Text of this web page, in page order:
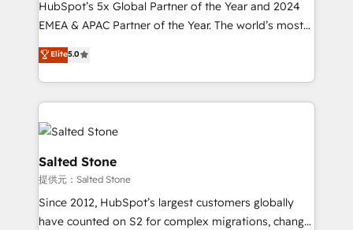
HubSpot’s 5x Global Partner of the Year and 2024
EMEA & APAC Partner of the Year. The world’s most
experienced and fully accredited HubSpot Solutions
Partner. 🚀 With 2,750+ HubSpot projects delivered
and 370+ specialists across EMEA, APAC and NAM,
we de-risk complex CRM programmes and
accelerate ROI across every HubSpot Hub. 🧭 From
multi-region migrations to AI-powered automation,
we turn complexity into clarity, human at global
scale. 🏆 HubSpot’s CEO called us “the partner of the
future.” Others agree it is proof of trust built through
measurable impact.
Elite5.0
Salted Stone
提供元：Salted Stone
Since 2012, HubSpot’s largest customers globally
have counted on S2 for complex migrations, change